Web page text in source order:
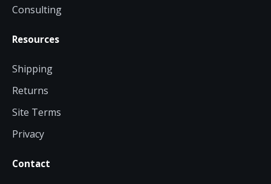
Consulting
Resources
Shipping
Returns
Site Terms
Privacy
Contact